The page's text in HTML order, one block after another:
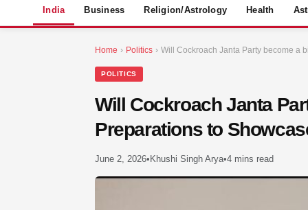
India Business Religion/Astrology Health
Home › Politics › Will Cockroach Janta Party become a
POLITICS
Will Cockroach Janta
Preparations to
June 2, 2026• Khushi Singh Arya•4 mins read